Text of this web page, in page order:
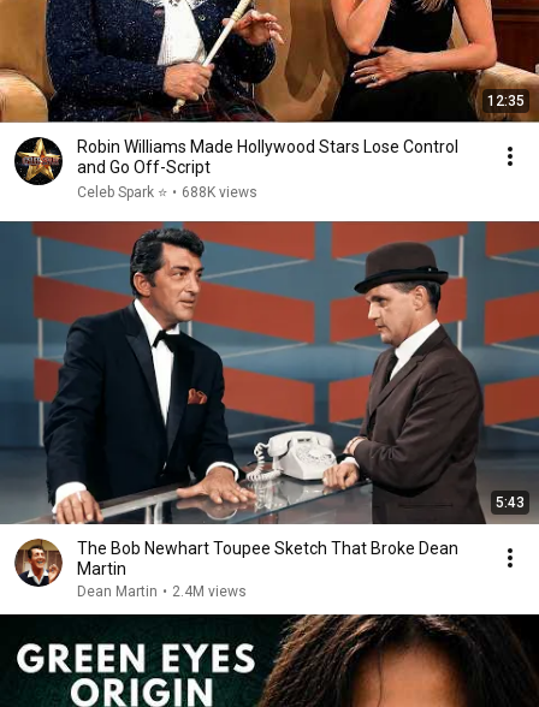
12:35
Robin Williams Made Hollywood Stars Lose Control
and Go Off-Script
Celeb Spark ⭐ • 688K views
5:43
The Bob Newhart Toupee Sketch That Broke Dean
Martin
Dean Martin • 2.4M views